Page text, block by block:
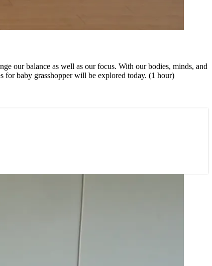
our balance as well as our focus. With our bodies, minds, and
for baby grasshopper will be explored today. (1 hour)